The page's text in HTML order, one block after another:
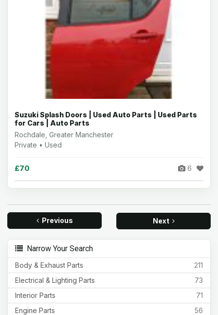
Suzuki Splash Doors | Used Auto Parts | Used Parts
for Cars | Auto Parts
Rochdale, Greater Manchester
Private • Used
£70 6
Previous Next
Narrow Your Search
211
Body & Exhaust Parts
73
Electrical & Lighting Parts
71
Interior Parts
56
Engine Parts